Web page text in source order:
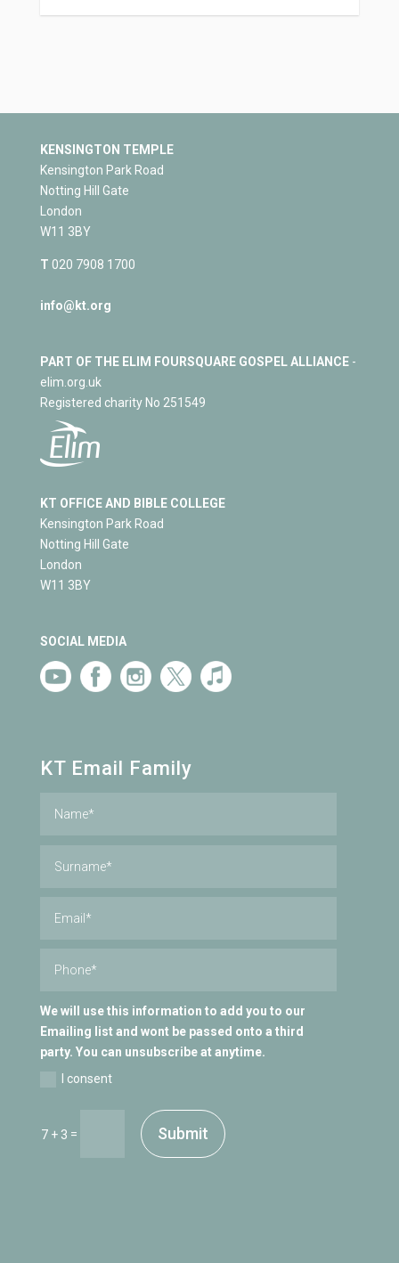
KENSINGTON TEMPLE
Kensington Park Road
Notting Hill Gate
London
W11 3BY
T 020 7908 1700
info@kt.org
PART OF THE ELIM FOURSQUARE GOSPEL ALLIANCE-
elim.org.uk
Registered charity No 251549
KT OFFICE AND BIBLE COLLEGE
Kensington Park Road
Notting Hill Gate
London
W11 3BY
SOCIAL MEDIA
KT Email Family
We will use this information to add you to our
Emailing list and wont be passed onto a third
party. You can unsubscribe at anytime.
I consent
7 + 3 = Submit